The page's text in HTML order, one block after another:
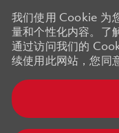
我们使用 Cookie 为
量和个性化内容。了
通过访问我们的
续使用此网站，您同